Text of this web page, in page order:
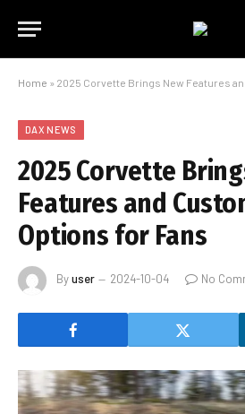
Home » 2025 Corvette Brings New Features and
DAX NEWS
2025 Corvette
Features and
Options for Fans
Byuser 2024-10-04 No